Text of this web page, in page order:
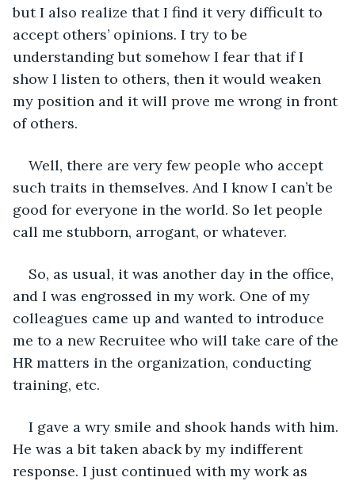
but I also realize that I find it very difficult to
accept others’ opinions. I try to be
understanding but somehow I fear that if I
show I listen to others, then it would weaken
my position and it will prove me wrong in front
of others.
Well, there are very few people who accept
such traits in themselves. And I know I can’t be
good for everyone in the world. So let people
call me stubborn, arrogant, or whatever.
So, as usual, it was another day in the office,
and I was engrossed in my work. One of my
colleagues came up and wanted to introduce
me to a new Recruitee who will take care of the
HR matters in the organization, conducting
training, etc.
I gave a wry smile and shook hands with him.
He was a bit taken aback by my indifferent
response. I just continued with my work as